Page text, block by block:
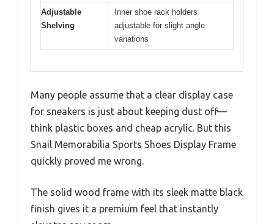
Adjustable
Shelving
Inner shoe rack holders
adjustable for slight angle
variations
Many people assume that a clear display case
for sneakers is just about keeping dust off—
think plastic boxes and cheap acrylic. But this
Snail Memorabilia Sports Shoes Display Frame
quickly proved me wrong.
The solid wood frame with its sleek matte black
finish gives it a premium feel that instantly